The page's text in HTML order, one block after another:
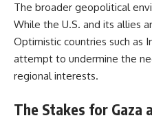
The broader geopolitical
While the U.S. and its allies
Optimistic countries such as
attempt to undermine the
regional interests.
The Stakes for Gaza